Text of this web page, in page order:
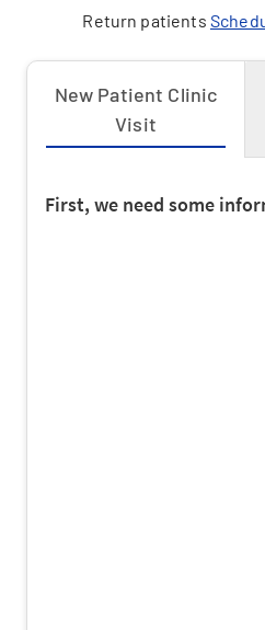
Return patients
New Patient Clinic
Visit